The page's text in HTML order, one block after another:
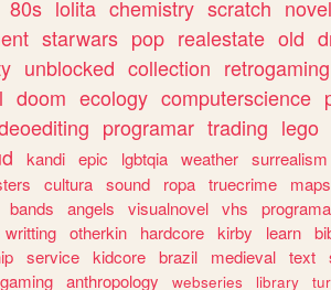
80s lolita chemistry scratch novel
starwars pop realestate old
unblocked collection retrogaming
doom ecology computerscience
programar trading lego
kandi epic lgbtqia weather surrealism
cultura sound ropa truecrime maps
bands angels visualnovel vhs
writting otherkin hardcore kirby learn
service kidcore brazil medieval text
anthropology webseries library